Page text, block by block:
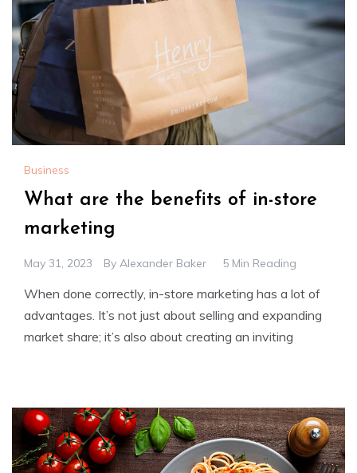
Business
What are the benefits of in-store
marketing
May 31, 2023 By Alexander Baker 5 Min Reading
When done correctly, in-store marketing has a lot of
advantages. It’s not just about selling and expanding
market share; it’s also about creating an inviting